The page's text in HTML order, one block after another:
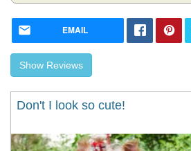
EMAIL
Show Reviews
Don't I look so cute!